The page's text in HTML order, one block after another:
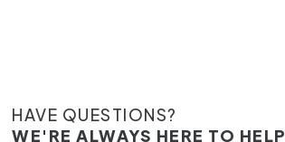
HAVE QUESTIONS?
WE'RE ALWAYS HERE TO HELP